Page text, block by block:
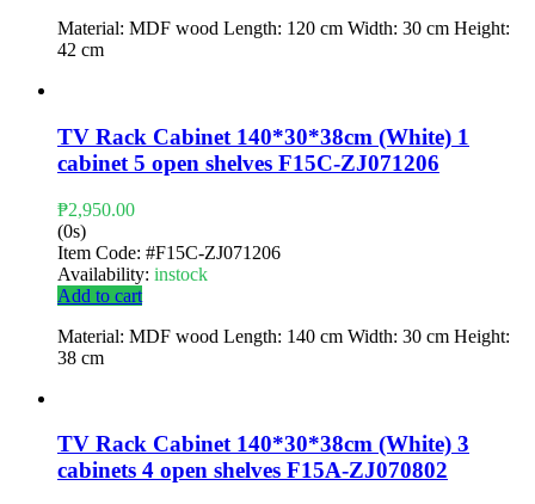
Material: MDF wood Length: 120 cm Width: 30 cm Height:
42 cm
TV Rack Cabinet 140*30*38cm (White) 1
cabinet 5 open shelves F15C-ZJ071206
₱2,950.00
(0s)
Item Code: #F15C-ZJ071206
Availability: instock
Add to cart
Material: MDF wood Length: 140 cm Width: 30 cm Height:
38 cm
TV Rack Cabinet 140*30*38cm (White) 3
cabinets 4 open shelves F15A-ZJ070802